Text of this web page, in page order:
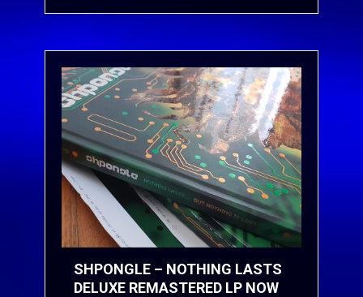
SHPONGLE – NOTHING LASTS
DELUXE REMASTERED LP NOW